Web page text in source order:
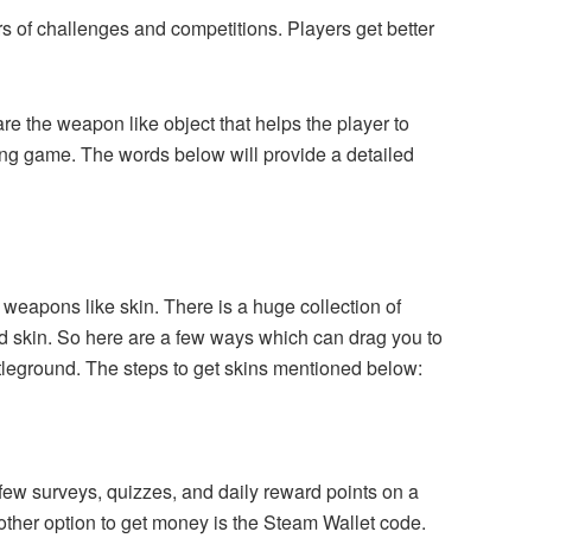
of challenges and competitions. Players get better
the weapon like object that helps the player to
game. The words below will provide a detailed
like skin. There is a huge collection of
So here are a few ways which can drag you to
The steps to get skins mentioned below:
surveys, quizzes, and daily reward points on a
option to get money is the Steam Wallet code.